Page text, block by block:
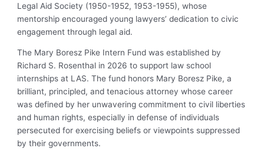
Legal Aid Society (1950-1952, 1953-1955), whose
mentorship encouraged young lawyers’ dedication to civic
engagement through legal aid.
The Mary Boresz Pike Intern Fund was established by
Richard S. Rosenthal in 2026 to support law school
internships at LAS. The fund honors Mary Boresz Pike, a
brilliant, principled, and tenacious attorney whose career
was defined by her unwavering commitment to civil liberties
and human rights, especially in defense of individuals
persecuted for exercising beliefs or viewpoints suppressed
by their governments.